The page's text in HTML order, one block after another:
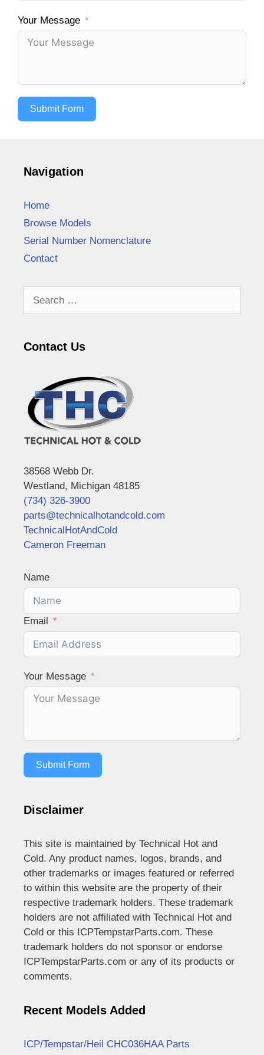
Your Message
Submit Form
Navigation
Home
Browse Models
Serial Number Nomenclature
Contact
Contact Us
38568 Webb Dr.
Westland, Michigan 48185
(734) 326-3900
parts@technicalhotandcold.com
TechnicalHotAndCold
Cameron Freeman
Name
Email
Your Message
Submit Form
Disclaimer
This site is maintained by Technical Hot and
Cold. Any product names, logos, brands, and
other trademarks or images featured or referred
to within this website are the property of their
respective trademark holders. These trademark
holders are not affiliated with Technical Hot and
Cold or this ICPTempstarParts.com. These
trademark holders do not sponsor or endorse
ICPTempstarParts.com or any of its products or
comments.
Recent Models Added
ICP/Tempstar/Heil CHC036HAA Parts